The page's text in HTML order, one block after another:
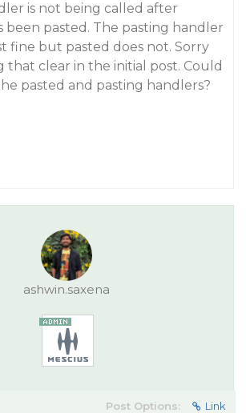
is not being called after
been pasted. The pasting handler
fine but pasted does not. Sorry
that clear in the initial post. Could
pasted and pasting handlers?
ashwin.saxena
Post Options: Link